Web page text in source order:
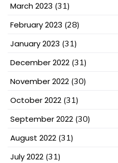
March 2023 (31)
February 2023 (28)
January 2023 (31)
December 2022 (31)
November 2022 (30)
October 2022 (31)
September 2022 (30)
August 2022 (31)
July 2022 (31)